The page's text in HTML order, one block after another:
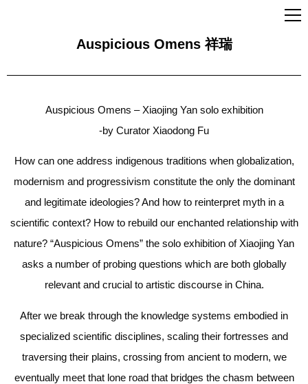
Auspicious Omens 祥瑞
Auspicious Omens – Xiaojing Yan solo exhibition
-by Curator Xiaodong Fu
How can one address indigenous traditions when globalization,
modernism and progressivism constitute the only the dominant
and legitimate ideologies? And how to reinterpret myth in a
scientific context? How to rebuild our enchanted relationship with
nature? “Auspicious Omens” the solo exhibition of Xiaojing Yan
asks a number of probing questions which are both globally
relevant and crucial to artistic discourse in China.
After we break through the knowledge systems embodied in
specialized scientific disciplines, scaling their fortresses and
traversing their plains, crossing from ancient to modern, we
eventually meet that lone road that bridges the chasm between